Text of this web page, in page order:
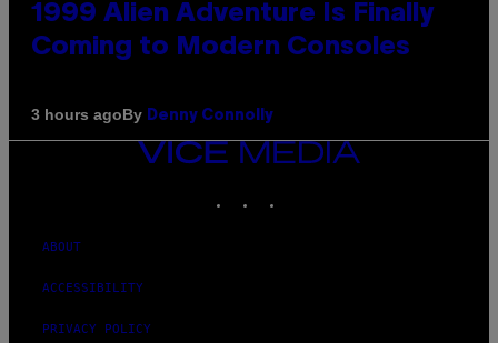
1999 Alien Adventure Is Finally
Coming to Modern Consoles
3 hours agoBy Denny Connolly
VICE
MEDIA
ABOUT
ACCESSIBILITY
PRIVACY POLICY